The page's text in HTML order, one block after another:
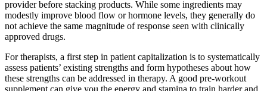
provider before stacking products. While some ingredients may
modestly improve blood flow or hormone levels, they generally do
not achieve the same magnitude of response seen with clinically
approved drugs.
For therapists, a first step in patient capitalization is to systematically
assess patients’ existing strengths and form hypotheses about how
these strengths can be addressed in therapy. A good pre-workout